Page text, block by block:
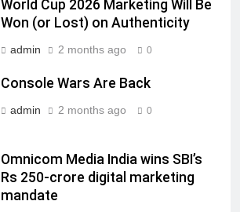
World Cup 2026 Marketing Will Be
Won (or Lost) on Authenticity
admin 2 months ago 0
Console Wars Are Back
admin 2 months ago 0
Omnicom Media India wins SBI’s
Rs 250-crore digital marketing
mandate
Following Hero Realty Tenure
MEDIA
Suresh Darade as Chief Skills
Officer for Centre Of Renewable
MEDIA
Pandit Ayush Gaur: The “Janpat”
Journalist India’s Media is Missing